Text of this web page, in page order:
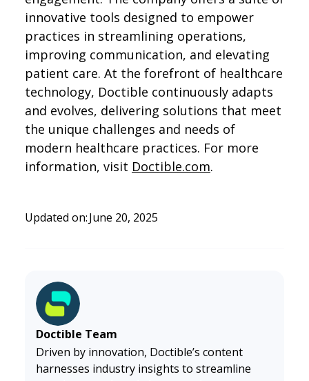
innovative tools designed to empower
practices in streamlining operations,
improving communication, and elevating
patient care. At the forefront of healthcare
technology, Doctible continuously adapts
and evolves, delivering solutions that meet
the unique challenges and needs of
modern healthcare practices. For more
information, visit Doctible.com.
Updated on:June 20, 2025
Doctible Team
Driven by innovation, Doctible’s content
harnesses industry insights to streamline